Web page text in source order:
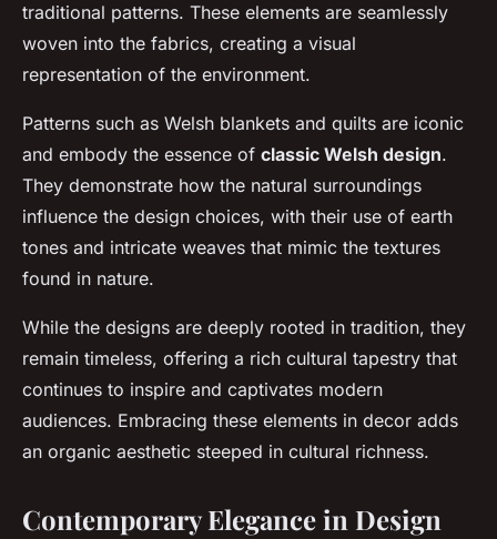
traditional patterns. These elements are seamlessly
woven into the fabrics, creating a visual
representation of the environment.
Patterns such as Welsh blankets and quilts are iconic
and embody the essence of classic Welsh design.
They demonstrate how the natural surroundings
influence the design choices, with their use of earth
tones and intricate weaves that mimic the textures
found in nature.
While the designs are deeply rooted in tradition, they
remain timeless, offering a rich cultural tapestry that
continues to inspire and captivates modern
audiences. Embracing these elements in decor adds
an organic aesthetic steeped in cultural richness.
Contemporary Elegance in Design